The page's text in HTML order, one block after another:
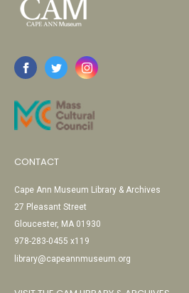
CONTACT
Cape Ann Museum Library & Archives
27 Pleasant Street
Gloucester, MA 01930
978-283-0455 x119
library@capeannmuseum.org